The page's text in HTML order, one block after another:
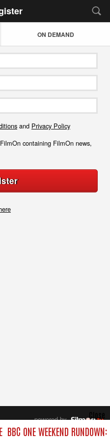
ON DEMAND
and Privacy Policy
containing FilmOn news,
BBC ONE WEEKEND
Close
powered by
All rights reserved.